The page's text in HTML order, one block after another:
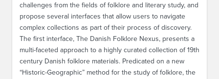
challenges from the fields of folklore and literary study, and
propose several interfaces that allow users to navigate
complex collections as part of their process of discovery.
The first interface, The Danish Folklore Nexus, presents a
multi-faceted approach to a highly curated collection of 19th
century Danish folklore materials. Predicated on a new
“Historic-Geographic” method for the study of folklore, the